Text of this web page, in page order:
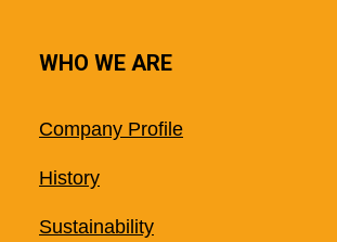
WHO WE ARE
Company Profile
History
Sustainability